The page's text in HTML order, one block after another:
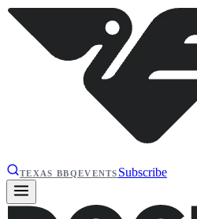
TEXAS BBQEVENTS Subscribe